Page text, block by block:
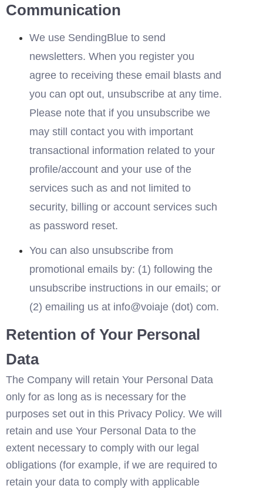
Communication
We use SendingBlue to send
newsletters. When you register you
agree to receiving these email blasts and
you can opt out, unsubscribe at any time.
Please note that if you unsubscribe we
may still contact you with important
transactional information related to your
profile/account and your use of the
services such as and not limited to
security, billing or account services such
as password reset.
You can also unsubscribe from
promotional emails by: (1) following the
unsubscribe instructions in our emails; or
(2) emailing us at info@voiaje (dot) com.
Retention of Your Personal
Data
The Company will retain Your Personal Data
only for as long as is necessary for the
purposes set out in this Privacy Policy. We will
retain and use Your Personal Data to the
extent necessary to comply with our legal
obligations (for example, if we are required to
retain your data to comply with applicable